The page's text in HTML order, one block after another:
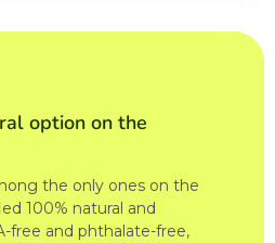
option on the
the only ones on the
100% natural and
free and phthalate-free,